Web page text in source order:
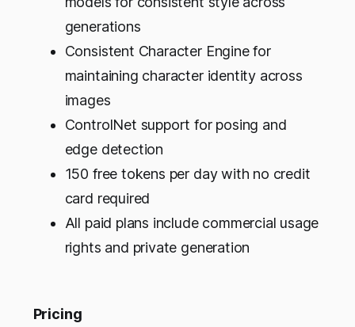
generations
Consistent Character Engine for
maintaining character identity across
images
ControlNet support for posing and
edge detection
150 free tokens per day with no credit
card required
All paid plans include commercial usage
rights and private generation
Pricing